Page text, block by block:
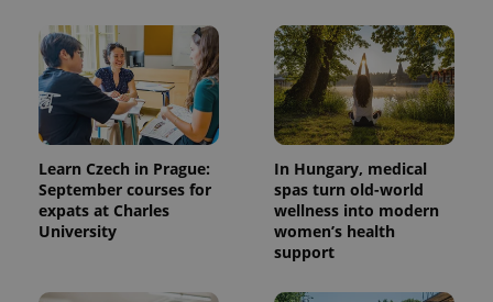
Learn Czech in Prague:
September courses for
expats at Charles
University
In Hungary, medical
spas turn old-world
wellness into modern
women’s health
support
^qs_[0-9]+$ .expats.cz